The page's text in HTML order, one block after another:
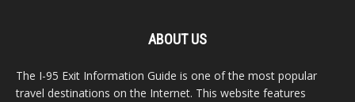
ABOUT US
The I-95 Exit Information Guide is one of the most popular
travel destinations on the Internet. This website features